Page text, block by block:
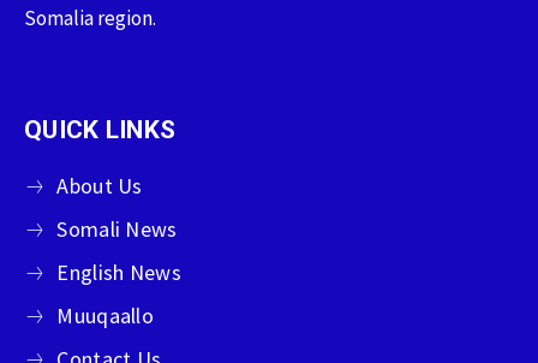
Somalia region.
QUICK LINKS
About Us
Somali News
English News
Muuqaallo